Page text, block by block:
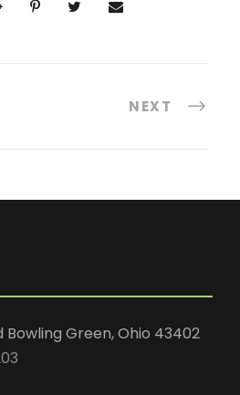
NEXT
Bowling Green, Ohio 43402